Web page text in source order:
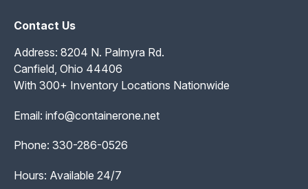
Contact Us
Address: 8204 N. Palmyra Rd.
Canfield, Ohio 44406
With 300+ Inventory Locations Nationwide
Email: info@containerone.net
Phone: 330-286-0526
Hours: Available 24/7